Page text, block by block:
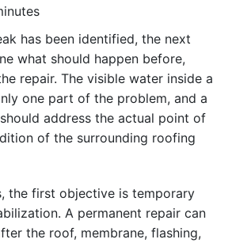
has been identified, the next
what should happen before,
repair. The visible water inside a
one part of the problem, and a
address the actual point of
of the surrounding roofing
the first objective is temporary
A permanent repair can
the roof, membrane, flashing,